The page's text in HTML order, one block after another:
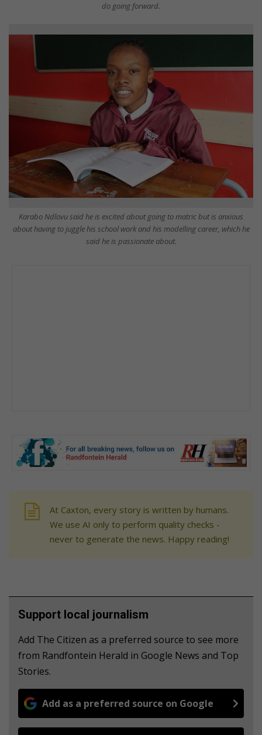
do going forward.
Karabo Ndlovu said he is excited about going to matric but is anxious
about having to juggle his school work and his modelling career, which he
said he is passionate about.
At Caxton, every story is written by humans.
We use AI only to perform quality checks -
never to generate the news. Happy reading!
Support local journalism
Add The Citizen as a preferred source to see more
from Randfontein Herald in Google News and Top
Stories.
Add as a preferred source on Google